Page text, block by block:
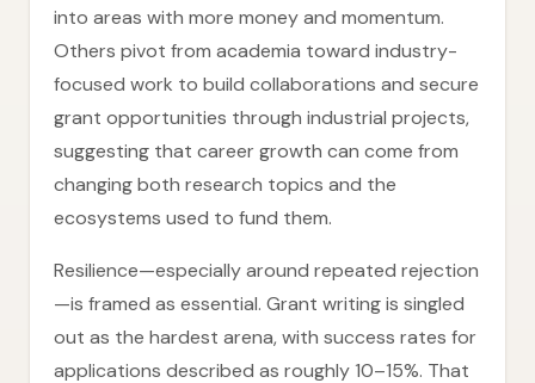
into areas with more money and momentum.
Others pivot from academia toward industry-
focused work to build collaborations and secure
grant opportunities through industrial projects,
suggesting that career growth can come from
changing both research topics and the
ecosystems used to fund them.
Resilience—especially around repeated rejection
—is framed as essential. Grant writing is singled
out as the hardest arena, with success rates for
applications described as roughly 10–15%. That